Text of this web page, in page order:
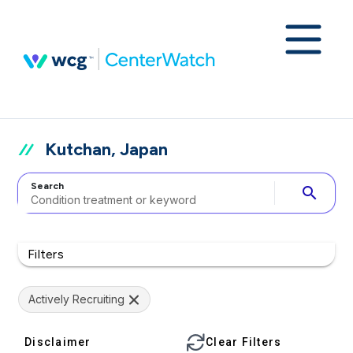
Kutchan, Japan
Search search
Filters
Actively Recruiting
Disclaimer Clear Filters